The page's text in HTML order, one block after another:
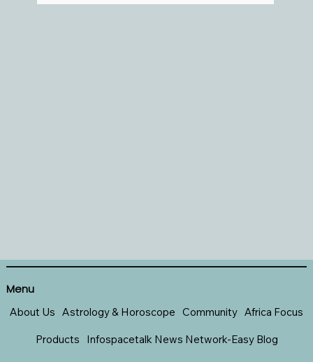
Menu
About Us Astrology & Horoscope Community Africa Focus
Products Infospacetalk News Network-Easy Blog